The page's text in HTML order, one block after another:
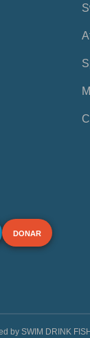
DONAR
by SWIM DRINK